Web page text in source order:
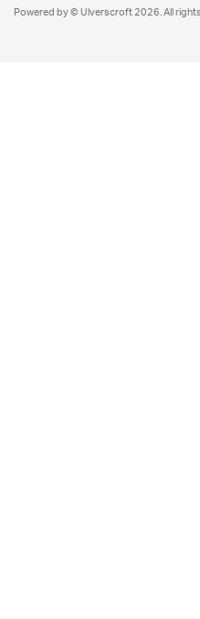
Powered by © Ulverscroft 2026. All